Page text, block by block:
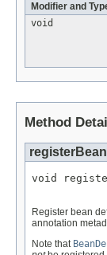
Modifier and
void
Method
void
Register bean
annotation
Note that